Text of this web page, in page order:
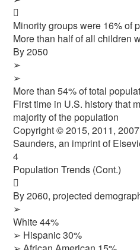

Minority groups were 16% of
More than half of all children
By 2050
➢
➢
More than 54% of total
First time in U.S. history that
majority of the population
Copyright © 2015, 2011,
Saunders, an imprint of
4
Population Trends (Cont.)

By 2060, projected
➢
White 44%
➢ Hispanic 30%